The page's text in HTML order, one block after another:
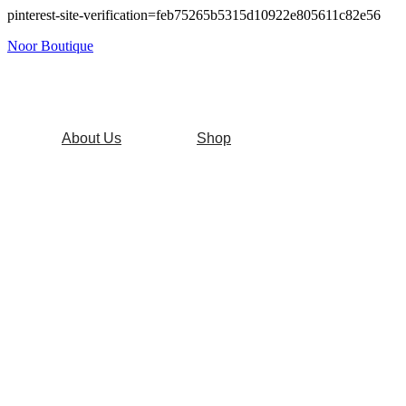
pinterest-site-verification=feb75265b5315d10922e805611c82e56
Noor Boutique
About Us Shop